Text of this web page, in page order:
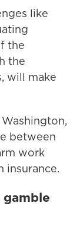
like
the
the
will make
between
work
insurance.